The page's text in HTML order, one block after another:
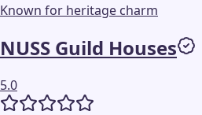
Known for heritage charm
NUSS Guild Houses
5.0